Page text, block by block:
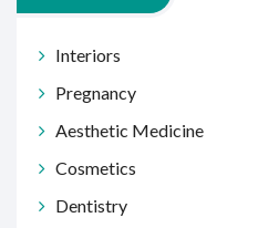
Interiors
Pregnancy
Aesthetic Medicine
Cosmetics
Dentistry